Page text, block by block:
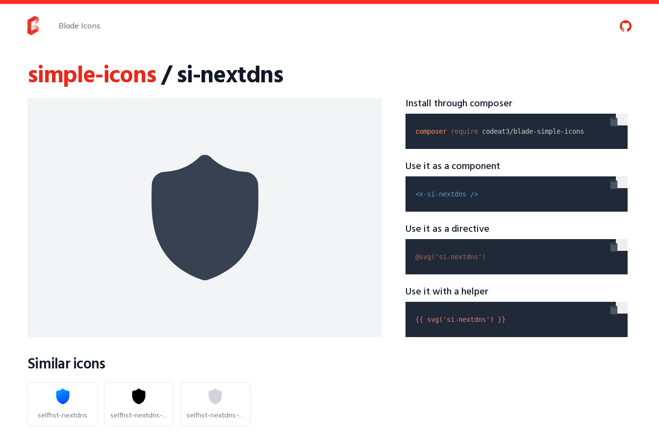
Blade Icons
simple-icons/ si-nextdns
Install through composer
composer require
Use it as a component
<x-si-nextdns />
Use it as a directive
@svg( 'si-nextdns' )
Use it with a helper
{{ svg( 'si-nextdns' ) }}
Similar icons
selfhst-nextdns selfhst-nextdns-dark selfhst-nextdns-light